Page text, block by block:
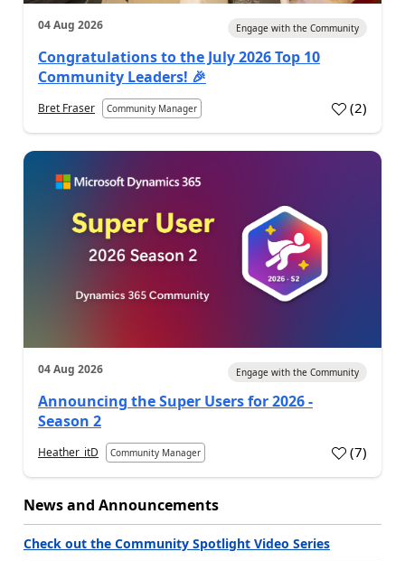
04 Aug 2026 Engage with the Community
Congratulations to the July 2026 Top 10
Community Leaders! 🎉
Bret Fraser Community Manager (2)
04 Aug 2026 Engage with the Community
Announcing the Super Users for 2026 -
Season 2
Heather_itD Community Manager (7)
News and Announcements
Check out the Community Spotlight Video Series